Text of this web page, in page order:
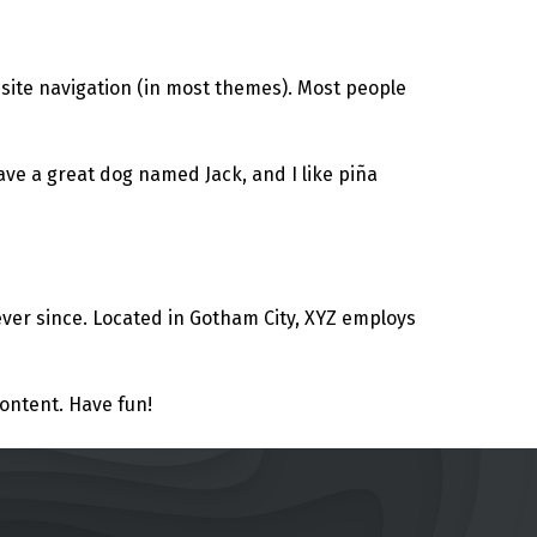
navigation (in most themes). Most people
a great dog named Jack, and I like piña
since. Located in Gotham City, XYZ employs
Have fun!